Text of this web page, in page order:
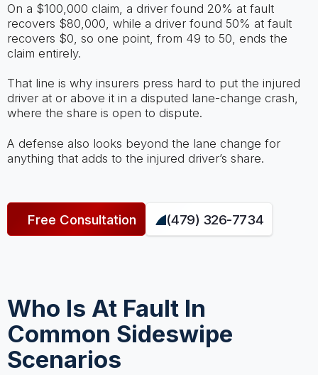
On a $100,000 claim, a driver found 20% at fault
recovers $80,000, while a driver found 50% at fault
recovers $0, so one point, from 49 to 50, ends the
claim entirely.
That line is why insurers press hard to put the injured
driver at or above it in a disputed lane-change crash,
where the share is open to dispute.
A defense also looks beyond the lane change for
anything that adds to the injured driver’s share.
Free Consultation (479) 326-7734
Who Is At Fault In
Common Sideswipe
Scenarios